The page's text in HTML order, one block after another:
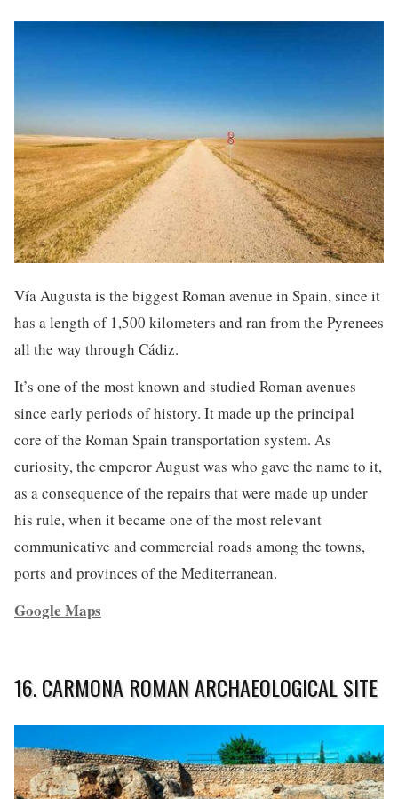
Vía Augusta is the biggest Roman avenue in Spain, since it
has a length of 1,500 kilometers and ran from the Pyrenees
all the way through Cádiz.
It’s one of the most known and studied Roman avenues
since early periods of history. It made up the principal
core of the Roman Spain transportation system. As
curiosity, the emperor August was who gave the name to it,
as a consequence of the repairs that were made up under
his rule, when it became one of the most relevant
communicative and commercial roads among the towns,
ports and provinces of the Mediterranean.
Google Maps
16. CARMONA ROMAN ARCHAEOLOGICAL SITE